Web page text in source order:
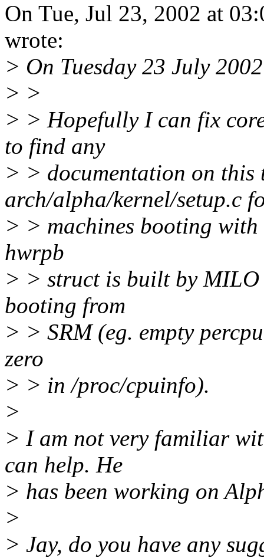
On Tue, Jul 23, 2002 at
wrote:
> On Tuesday 23 July
> >
> > Hopefully I can fix
to find any
> > documentation on this
arch/alpha/kernel/setup.c
> > machines booting
hwrpb
> > struct is built by MILO
booting from
> > SRM (eg. empty
zero
> > in /proc/cpuinfo).
>
> I am not very familiar
can help. He
> has been working on
>
> Jay, do you have any